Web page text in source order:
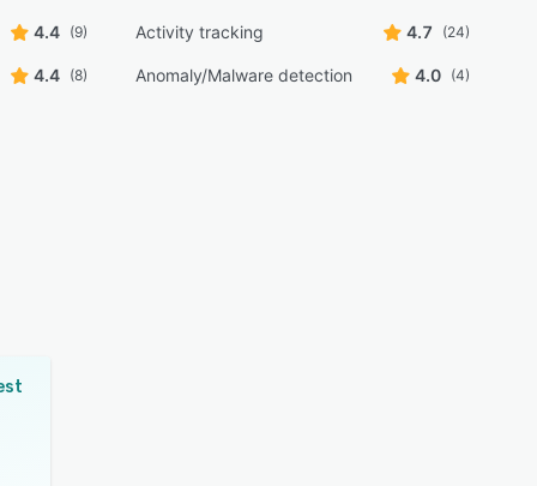
4.4 (9) Activity tracking 4.7 (24)
4.4 (8) Anomaly/Malware detection 4.0 (4)